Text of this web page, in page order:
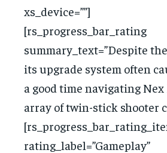
xs_device=””]
[rs_progress_bar_rating
summary_text=”Despite
its upgrade system often
a good time navigating Nex
array of twin-stick shooter
rating_label=”Gameplay”